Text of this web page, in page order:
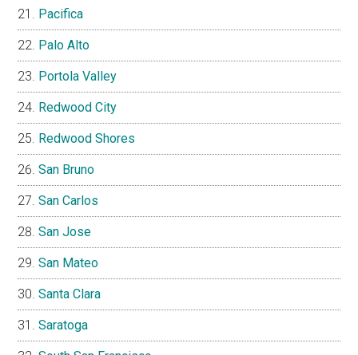
Pacifica
Palo Alto
Portola Valley
Redwood City
Redwood Shores
San Bruno
San Carlos
San Jose
San Mateo
Santa Clara
Saratoga